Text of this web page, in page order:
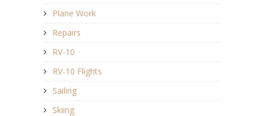
Plane Work
Repairs
RV-10
RV-10 Flights
Sailing
Skiing